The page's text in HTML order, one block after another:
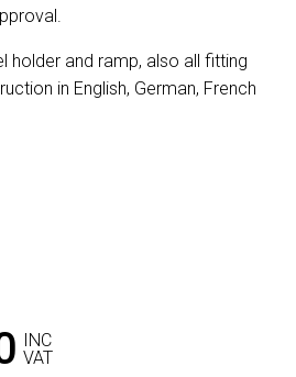
holder and ramp, also all fitting
in English, German, French
INC
VAT